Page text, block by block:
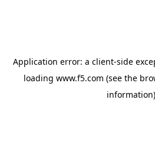
Application error: a client-side
loading www.f5.com (see the